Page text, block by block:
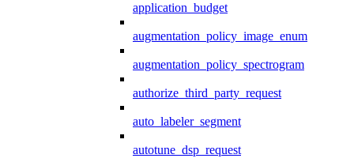
application_budget
augmentation_policy_image_enum
augmentation_policy_spectrogram
authorize_third_party_request
auto_labeler_segment
autotune_dsp_request